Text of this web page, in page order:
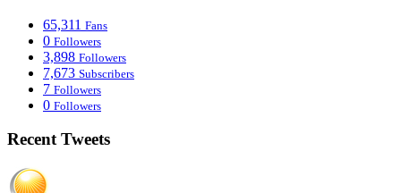
65,311 Fans
0 Followers
3,898 Followers
7,673 Subscribers
7 Followers
0 Followers
Recent Tweets